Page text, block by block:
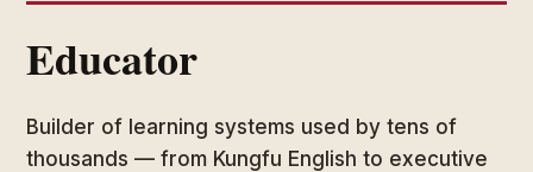
Educator
Builder of learning systems used by tens of
thousands — from Kungfu English to executive